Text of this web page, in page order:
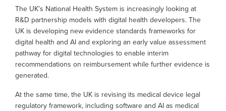
The UK’s National Health System is increasingly looking at
R&D partnership models with digital health developers. The
UK is developing new evidence standards frameworks for
digital health and AI and exploring an early value assessment
pathway for digital technologies to enable interim
recommendations on reimbursement while further evidence is
generated.
At the same time, the UK is revising its medical device legal
regulatory framework, including software and AI as medical